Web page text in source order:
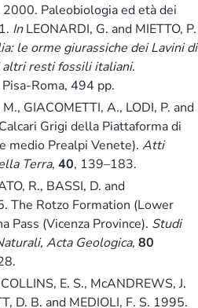
2000. Paleobiologia ed età dei
InLEONARDI, G. and MIETTO, P.
le orme giurassiche dei Lavini di
altri resti fossili italiani.
Roma, 494 pp.
GIACOMETTI, A., LODI, P. and
Grigi della Piattaforma di
medio Prealpi Venete). Atti
Terra, 40, 139–183.
R., BASSI, D. and
The Rotzo Formation (Lower
Pass (Vicenza Province). Studi
Acta Geologica, 80
E. S., McANDREWS, J.
D. B. and MEDIOLI, F. S. 1995.